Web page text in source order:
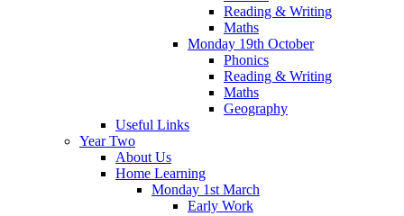
Reading & Writing
Maths
Monday 19th October
Phonics
Reading & Writing
Maths
Geography
Useful Links
Year Two
About Us
Home Learning
Monday 1st March
Early Work